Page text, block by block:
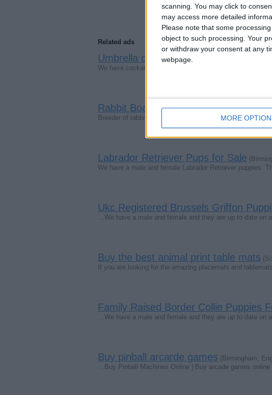
scanning. You may click to
may access more detailed
Please note that some
object to such processing. Your
or withdraw your consent at any
webpage.
MORE
Related ads
Umbrella cockatoo parrots
We have cockatoo parrots which are handfed with
Rabbit Boarding(West Yorkshire, England)
Breeder of rabbits and guinea pigs(animal welfare officer
Labrador Retriever Pups for Sale
We have a male and female Labrador Retriever puppies.
Ukc Registered Brussels Griffon
…We have a male and female and they are up to date on
Buy the best animal print table mats
If you are looking for the amazing placemats and
Family Raised Border Collie Puppies
…We have a male and female and they are up to date on
Buy pinball arcarde games (Birmingham,
…Buy Pinball Machines Online | Buy arcade games